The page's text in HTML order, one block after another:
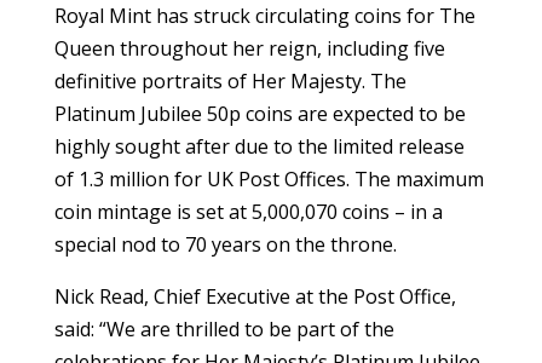
Royal Mint has struck circulating coins for The
Queen throughout her reign, including five
definitive portraits of Her Majesty. The
Platinum Jubilee 50p coins are expected to be
highly sought after due to the limited release
of 1.3 million for UK Post Offices. The maximum
coin mintage is set at 5,000,070 coins – in a
special nod to 70 years on the throne.
Nick Read, Chief Executive at the Post Office,
said: “We are thrilled to be part of the